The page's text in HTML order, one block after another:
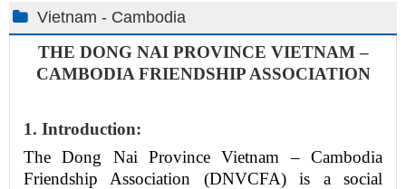
Vietnam - Cambodia
THE DONG NAI PROVINCE VIETNAM –
CAMBODIA FRIENDSHIP ASSOCIATIO​N
1. Introduction:
The Dong Nai Province Vietnam – Cambodia
Friendship Association (DNVCFA)is a social